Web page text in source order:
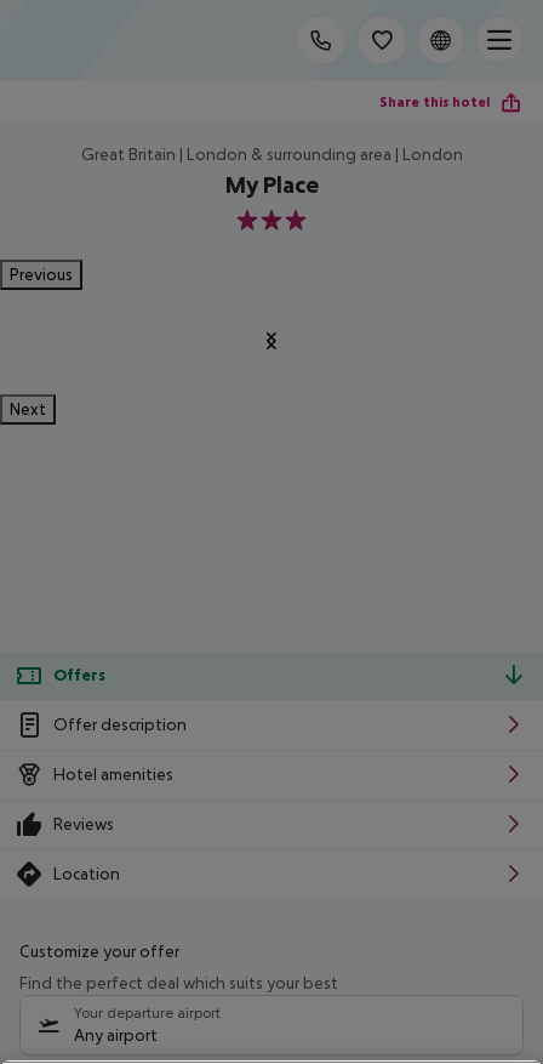
Share this hotel
Great Britain | London & surrounding area | London
My Place
3
Previous
Next
Offers
Offer description
Hotel amenities
Reviews
Location
Customize your offer
Find the perfect deal which suits your best
Your departure airport
Any airport